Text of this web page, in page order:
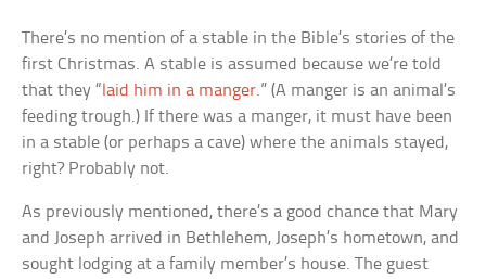
There’s no mention of a stable in the Bible’s stories of the
first Christmas. A stable is assumed because we’re told
that they “ laid him in a manger.” (A manger is an animal’s
feeding trough.) If there was a manger, it must have been
in a stable (or perhaps a cave) where the animals stayed,
right? Probably not.
As previously mentioned, there’s a good chance that Mary
and Joseph arrived in Bethlehem, Joseph’s hometown, and
sought lodging at a family member’s house. The guest